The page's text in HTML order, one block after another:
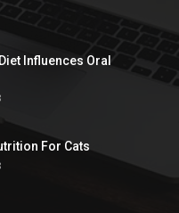
Influences Oral
For Cats